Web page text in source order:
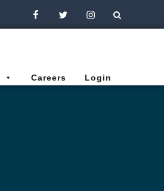
FacebookTwitterInstagram
Careers Login